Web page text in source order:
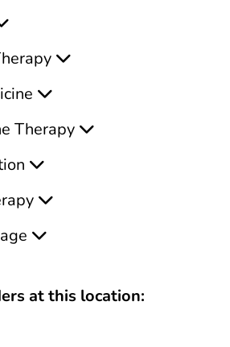
Therapy
at this location: